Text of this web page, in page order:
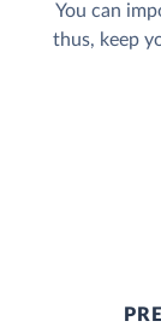
You can
thus, keep